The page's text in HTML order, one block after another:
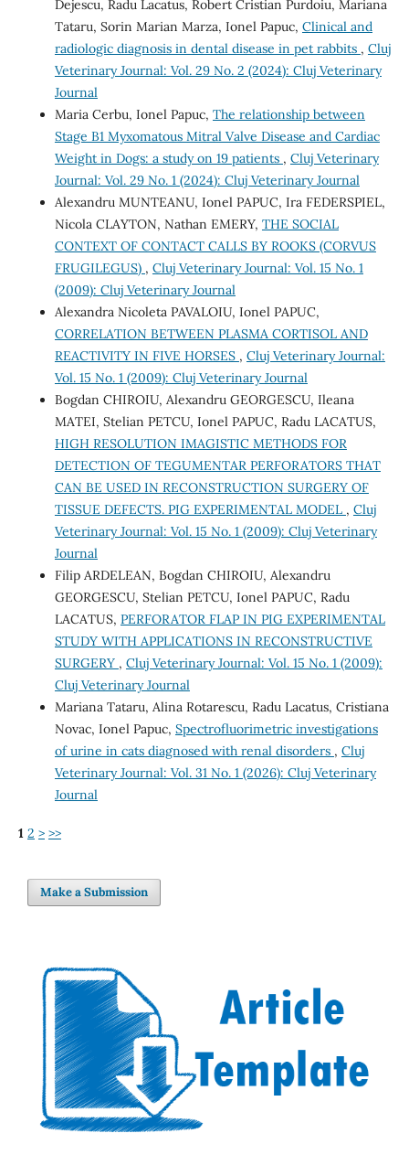
Dejescu, Radu Lacatus, Robert Cristian Purdoiu, Mariana
Tataru, Sorin Marian Marza, Ionel Papuc, Clinical and
radiologic diagnosis in dental disease in pet rabbits , Cluj
Veterinary Journal: Vol. 29 No. 2 (2024): Cluj Veterinary
Journal
Maria Cerbu, Ionel Papuc, The relationship between
Stage B1 Myxomatous Mitral Valve Disease and Cardiac
Weight in Dogs: a study on 19 patients , Cluj Veterinary
Journal: Vol. 29 No. 1 (2024): Cluj Veterinary Journal
Alexandru MUNTEANU, Ionel PAPUC, Ira FEDERSPIEL,
Nicola CLAYTON, Nathan EMERY, THE SOCIAL
CONTEXT OF CONTACT CALLS BY ROOKS (CORVUS
FRUGILEGUS) , Cluj Veterinary Journal: Vol. 15 No. 1
(2009): Cluj Veterinary Journal
Alexandra Nicoleta PAVALOIU, Ionel PAPUC,
CORRELATION BETWEEN PLASMA CORTISOL AND
REACTIVITY IN FIVE HORSES , Cluj Veterinary Journal:
Vol. 15 No. 1 (2009): Cluj Veterinary Journal
Bogdan CHIROIU, Alexandru GEORGESCU, Ileana
MATEI, Stelian PETCU, Ionel PAPUC, Radu LACATUS,
HIGH RESOLUTION IMAGISTIC METHODS FOR
DETECTION OF TEGUMENTAR PERFORATORS THAT
CAN BE USED IN RECONSTRUCTION SURGERY OF
TISSUE DEFECTS. PIG EXPERIMENTAL MODEL , Cluj
Veterinary Journal: Vol. 15 No. 1 (2009): Cluj Veterinary
Journal
Filip ARDELEAN, Bogdan CHIROIU, Alexandru
GEORGESCU, Stelian PETCU, Ionel PAPUC, Radu
LACATUS, PERFORATOR FLAP IN PIG EXPERIMENTAL
STUDY WITH APPLICATIONS IN RECONSTRUCTIVE
SURGERY , Cluj Veterinary Journal: Vol. 15 No. 1 (2009):
Cluj Veterinary Journal
Mariana Tataru, Alina Rotarescu, Radu Lacatus, Cristiana
Novac, Ionel Papuc, Spectrofluorimetric investigations
of urine in cats diagnosed with renal disorders , Cluj
Veterinary Journal: Vol. 31 No. 1 (2026): Cluj Veterinary
Journal
1 2 > >>
Make a Submission